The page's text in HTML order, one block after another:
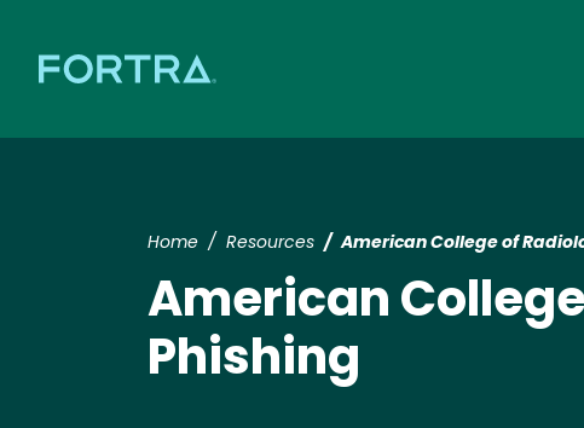
Home Resources American College of
American
Phishing